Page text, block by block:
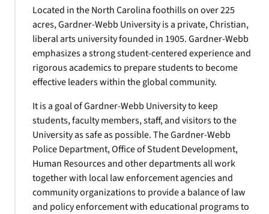
Located in the North Carolina foothills on over 225
acres, Gardner-Webb University is a private, Christian,
liberal arts university founded in 1905. Gardner-Webb
emphasizes a strong student-centered experience and
rigorous academics to prepare students to become
effective leaders within the global community.
It is a goal of Gardner-Webb University to keep
students, faculty members, staff, and visitors to the
University as safe as possible. The Gardner-Webb
Police Department, Office of Student Development,
Human Resources and other departments all work
together with local law enforcement agencies and
community organizations to provide a balance of law
and policy enforcement with educational programs to